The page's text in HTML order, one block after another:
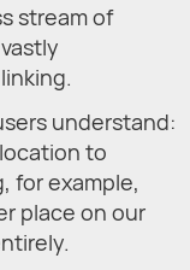
stream of
understand:
to
for example,
place on our